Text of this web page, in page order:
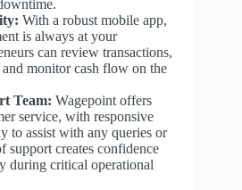
With a robust mobile app,
is always at your
can review transactions,
and monitor cash flow on the
Team: Wagepoint offers
service, with responsive
to assist with any queries or
support creates confidence
during critical operational